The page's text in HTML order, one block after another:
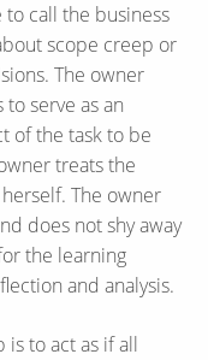
to call the business
scope creep or
The owner
serve as an
of the task to be
treats the
The owner
does not shy away
the learning
and analysis.
to act as if all